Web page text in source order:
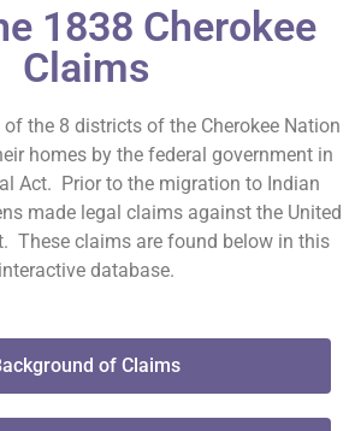
1838 Cherokee
Claims
the 8 districts of the Cherokee Nation
homes by the federal government in
Act. Prior to the migration to Indian
made legal claims against the United
These claims are found below in this
interactive database.
of Claims